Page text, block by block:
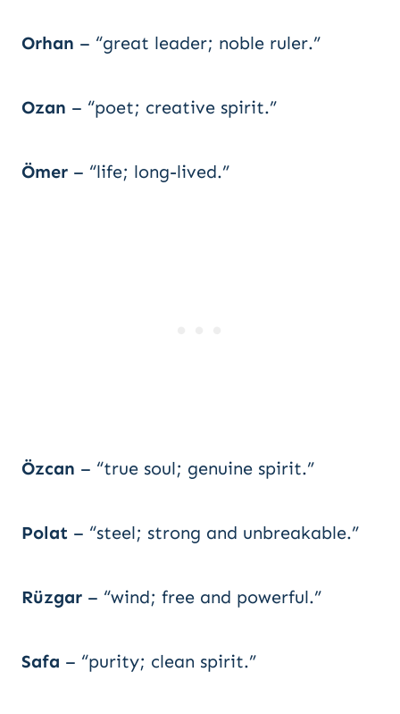
Orhan – “great leader; noble ruler.”
Ozan – “poet; creative spirit.”
Ömer – “life; long-lived.”
Özcan – “true soul; genuine spirit.”
Polat – “steel; strong and unbreakable.”
Rüzgar – “wind; free and powerful.”
Safa – “purity; clean spirit.”